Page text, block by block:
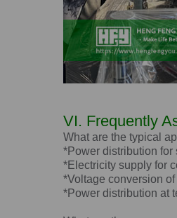
VI. Frequently
What are the typical
*Power distribution for
*Electricity supply for
*Voltage conversion
*Power distribution at